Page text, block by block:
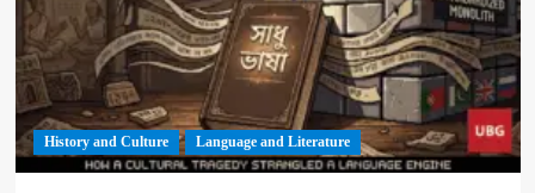
History and Culture Language and Literature